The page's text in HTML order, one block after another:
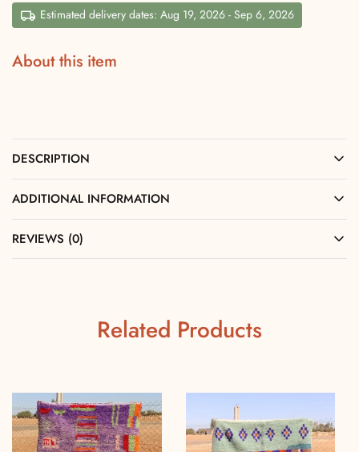
Estimated delivery dates: Aug 19, 2026 - Sep 6, 2026
About this item
DESCRIPTION
ADDITIONAL INFORMATION
REVIEWS (0)
Related Products